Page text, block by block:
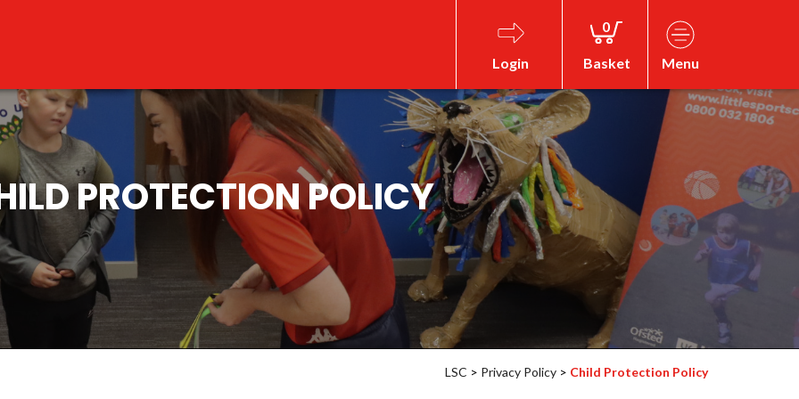
Login
0
Basket Menu
PROTECTION POLICY
LSC > Privacy Policy > Child Protection Policy